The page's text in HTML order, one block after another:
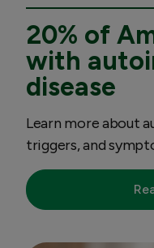
20% of
with
disease
Learn more about
triggers, and